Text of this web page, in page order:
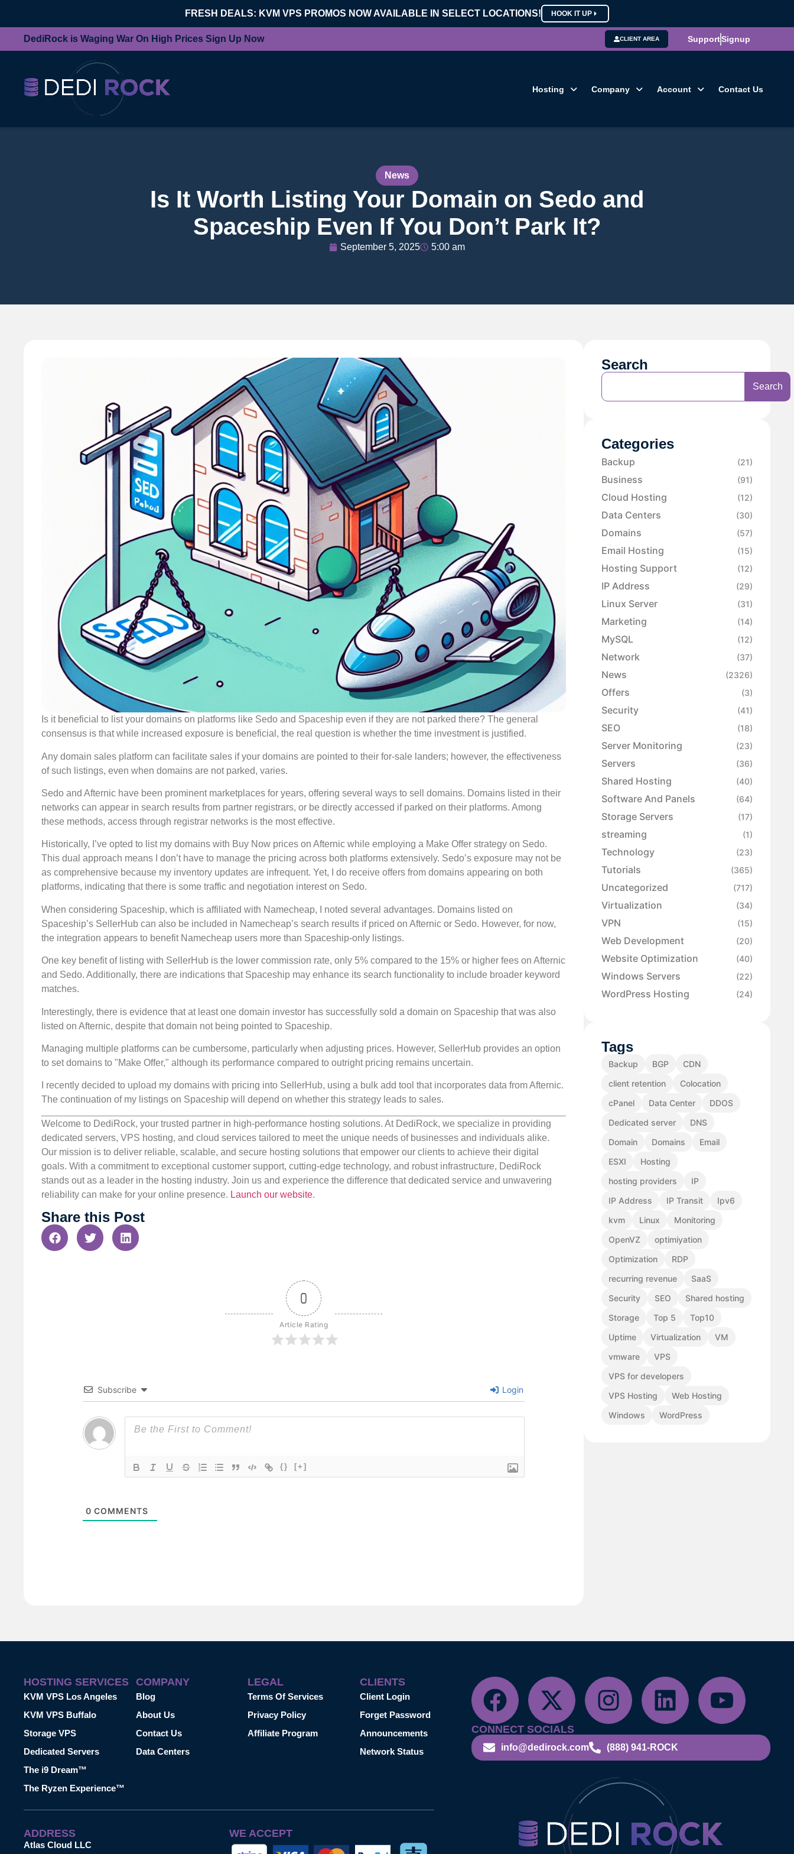
FRESH DEALS: KVM VPS PROMOS NOW AVAILABLE IN SELECT LOCATIONS! HOOK IT UP
DediRock is Waging War On High Prices Sign Up Now CLIENT AREA SupportSignup
Hosting Company Account Contact Us
News
Is It Worth Listing Your Domain on Sedo and
Spaceship Even If You Don’t Park It?
September 5, 2025 5:00 am
Is it beneficial to list your domains on platforms like Sedo and Spaceship even if they are not parked there? The general
consensus is that while increased exposure is beneficial, the real question is whether the time investment is justified.
Any domain sales platform can facilitate sales if your domains are pointed to their for-sale landers; however, the effectiveness
of such listings, even when domains are not parked, varies.
Sedo and Afternic have been prominent marketplaces for years, offering several ways to sell domains. Domains listed in their
networks can appear in search results from partner registrars, or be directly accessed if parked on their platforms. Among
these methods, access through registrar networks is the most effective.
Historically, I’ve opted to list my domains with Buy Now prices on Afternic while employing a Make Offer strategy on Sedo.
This dual approach means I don’t have to manage the pricing across both platforms extensively. Sedo’s exposure may not be
as comprehensive because my inventory updates are infrequent. Yet, I do receive offers from domains appearing on both
platforms, indicating that there is some traffic and negotiation interest on Sedo.
When considering Spaceship, which is affiliated with Namecheap, I noted several advantages. Domains listed on
Spaceship’s SellerHub can also be included in Namecheap’s search results if priced on Afternic or Sedo. However, for now,
the integration appears to benefit Namecheap users more than Spaceship-only listings.
One key benefit of listing with SellerHub is the lower commission rate, only 5% compared to the 15% or higher fees on Afternic
and Sedo. Additionally, there are indications that Spaceship may enhance its search functionality to include broader keyword
matches.
Interestingly, there is evidence that at least one domain investor has successfully sold a domain on Spaceship that was also
listed on Afternic, despite that domain not being pointed to Spaceship.
Managing multiple platforms can be cumbersome, particularly when adjusting prices. However, SellerHub provides an option
to set domains to "Make Offer," although its performance compared to outright pricing remains uncertain.
I recently decided to upload my domains with pricing into SellerHub, using a bulk add tool that incorporates data from Afternic.
The continuation of my listings on Spaceship will depend on whether this strategy leads to sales.
Welcome to DediRock, your trusted partner in high-performance hosting solutions. At DediRock, we specialize in providing
dedicated servers, VPS hosting, and cloud services tailored to meet the unique needs of businesses and individuals alike.
Our mission is to deliver reliable, scalable, and secure hosting solutions that empower our clients to achieve their digital
goals. With a commitment to exceptional customer support, cutting-edge technology, and robust infrastructure, DediRock
stands out as a leader in the hosting industry. Join us and experience the difference that dedicated service and unwavering
reliability can make for your online presence. Launch our website.
Share this Post
0
Article Rating
Subscribe Login
{} [+]
0 COMMENTS
Search
Search
Categories
Backup (21)
Business (91)
Cloud Hosting (12)
Data Centers (30)
Domains (57)
Email Hosting (15)
Hosting Support (12)
IP Address (29)
Linux Server (31)
Marketing (14)
MySQL (12)
Network (37)
News (2326)
Offers (3)
Security (41)
SEO (18)
Server Monitoring (23)
Servers (36)
Shared Hosting (40)
Software And Panels (64)
Storage Servers (17)
streaming (1)
Technology (23)
Tutorials (365)
Uncategorized (717)
Virtualization (34)
VPN (15)
Web Development (20)
Website Optimization (40)
Windows Servers (22)
WordPress Hosting (24)
Tags
Backup BGP
CDN
client retention
Colocation
cPanel
Data Center
DDOS
Dedicated server
DNS
Domain
Domains
Email
ESXI
Hosting
hosting providers
IP
IP Address
IP Transit
Ipv6
kvm
Linux
Monitoring
OpenVZ
optimiyation
Optimization
RDP
recurring revenue
SaaS
Security
SEO
Shared hosting
Storage
Top 5
Top10
Uptime
Virtualization
VM
vmware
VPS
VPS for developers
VPS Hosting
Web Hosting
Windows
WordPress
HOSTING SERVICES
KVM VPS Los Angeles
KVM VPS Buffalo
Storage VPS
Dedicated Servers
The i9 Dream™
The Ryzen Experience™
COMPANY
Blog
About Us
Contact Us
Data Centers
LEGAL
Terms Of Services
Privacy Policy
Affiliate Program
CLIENTS
Client Login
Forget Password
Announcements
Network Status
CONNECT SOCIALS
info@dedirock.com (888) 941-ROCK
ADDRESS
Atlas Cloud LLC
WE ACCEPT